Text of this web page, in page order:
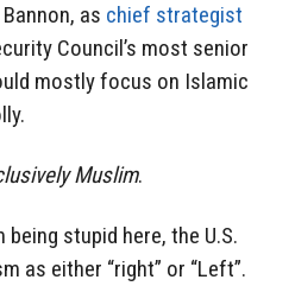
as chief strategist
Council’s most senior
mostly focus on Islamic
Muslim.
stupid here, the U.S.
as either “right” or “Left”.